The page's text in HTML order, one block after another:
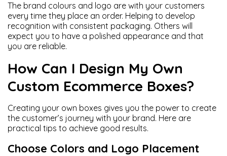
The brand colours and logo are with your customers
every time they place an order. Helping to develop
recognition with consistent packaging. Others will
expect you to have a polished appearance and that
you are reliable.
How Can I Design My Own
Custom Ecommerce Boxes?
Creating your own boxes gives you the power to create
the customer’s journey with your brand. Here are
practical tips to achieve good results.
Choose Colors and Logo Placement